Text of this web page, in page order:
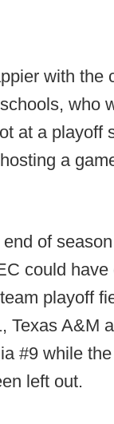
with the
who
at a playoff
a
of
could have
playoff
Texas A&M
#9 while
left out.